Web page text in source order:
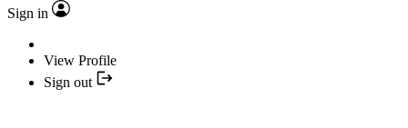
Sign in
View Profile
Sign out